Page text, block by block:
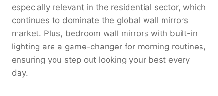
especially relevant in the residential sector, which
continues to dominate the global wall mirrors
market. Plus, bedroom wall mirrors with built-in
lighting are a game-changer for morning routines,
ensuring you step out looking your best every
day.